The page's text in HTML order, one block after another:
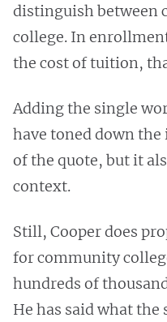
distinguish between
college. In
the cost of tuition,
Adding the single
have toned down
of the quote, but it
context.
Still, Cooper does
for community
hundreds of
He has said what